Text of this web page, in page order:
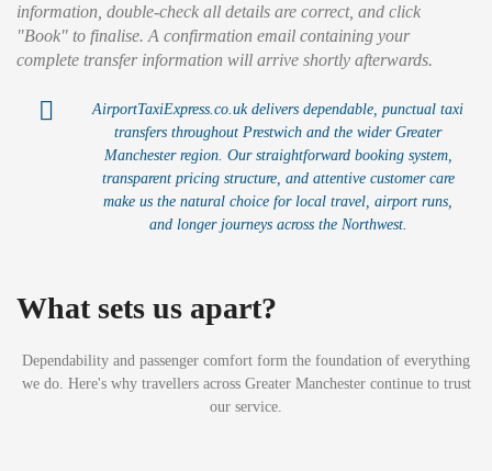
information, double-check all details are correct, and click
"Book" to finalise. A confirmation email containing your
complete transfer information will arrive shortly afterwards.
AirportTaxiExpress.co.uk delivers dependable, punctual taxi
transfers throughout Prestwich and the wider Greater
Manchester region. Our straightforward booking system,
transparent pricing structure, and attentive customer care
make us the natural choice for local travel, airport runs,
and longer journeys across the Northwest.
What sets us apart?
Dependability and passenger comfort form the foundation of everything
we do. Here's why travellers across Greater Manchester continue to trust
our service.